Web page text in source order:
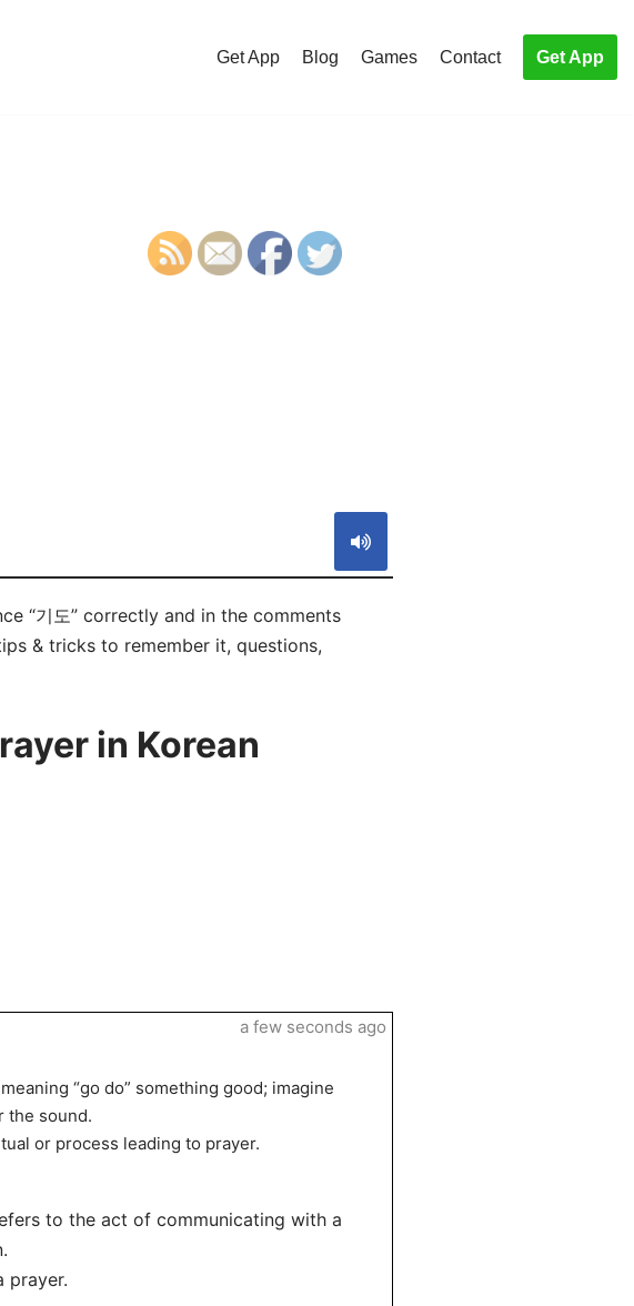
Get App Blog Games Contact Get App
“기도” correctly and in the comments
& tricks to remember it, questions,
in Korean
“go do” something good; imagine
the sound.
or process leading to prayer.
to the act of communicating with a
prayer.
a few seconds ago